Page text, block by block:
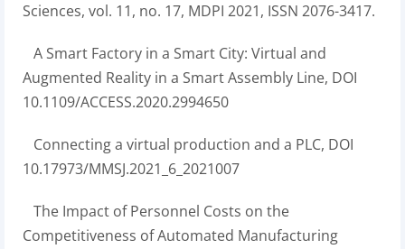
Sciences, vol. 11, no. 17, MDPI 2021, ISSN 2076-3417.
A Smart Factory in a Smart City: Virtual and
Augmented Reality in a Smart Assembly Line, DOI
10.1109/ACCESS.2020.2994650
Connecting a virtual production and a PLC, DOI
10.17973/MMSJ.2021_6_2021007
The Impact of Personnel Costs on the
Competitiveness of Automated Manufacturing